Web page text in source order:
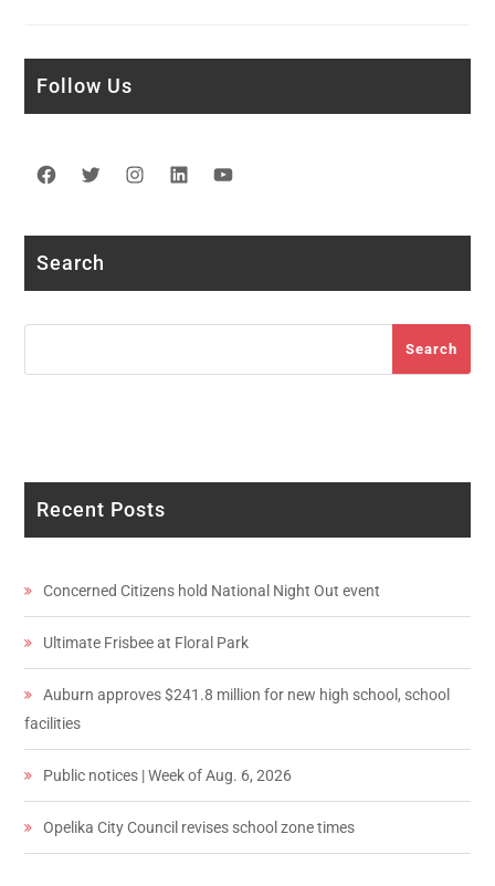
Follow Us
Facebook
TwitterInstagram
LinkedIn
Search
Search
Recent Posts
Concerned Citizens hold National Night Out event
Ultimate Frisbee at Floral Park
Auburn approves $241.8 million for new high school, school
facilities
Public notices | Week of Aug. 6, 2026
Opelika City Council revises school zone times